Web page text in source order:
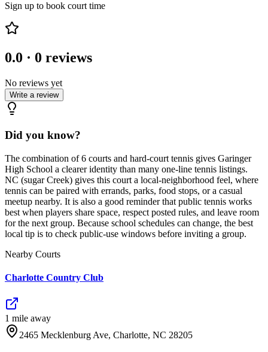
Sign up to book court time
0.0 · 0 reviews
No reviews yet
Write a review
Did you know?
The combination of 6 courts and hard-court tennis gives Garinger
High School a clearer identity than many one-line tennis listings.
NC (sugar Creek) gives this court a local-neighborhood feel, where
tennis can be paired with errands, parks, food stops, or a casual
meetup nearby. It is also a good reminder that public tennis works
best when players share space, respect posted rules, and leave room
for the next group. Because school schedules can change, the best
local tip is to check public-use windows before inviting a group.
Nearby Courts
Charlotte Country Club
1 mile away
2465 Mecklenburg Ave, Charlotte, NC 28205